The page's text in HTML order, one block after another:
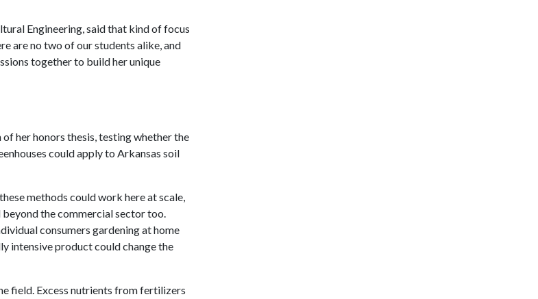
Engineering, said that kind of focus
are no two of our students alike, and
together to build her unique
her honors thesis, testing whether the
could apply to Arkansas soil
methods could work here at scale,
the commercial sector too.
consumers gardening at home
intensive product could change the
field. Excess nutrients from fertilizers